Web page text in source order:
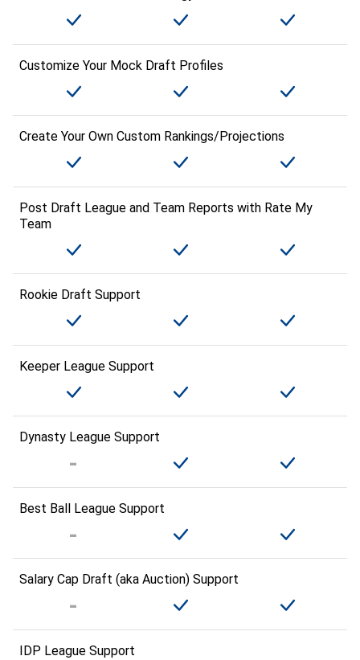
Customize Your Mock Draft Profiles
Create Your Own Custom Rankings/Projections
Post Draft League and Team Reports with Rate My
Team
Rookie Draft Support
Keeper League Support
Dynasty League Support
Best Ball League Support
Salary Cap Draft (aka Auction) Support
IDP League Support